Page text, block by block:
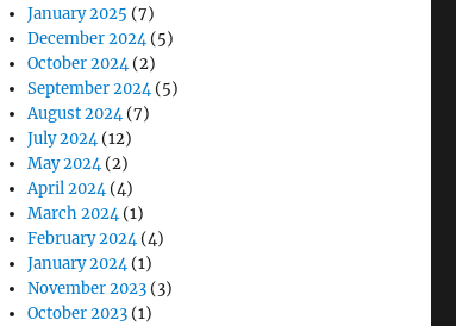
January 2025 (7)
December 2024(5)
October 2024(2)
September 2024(5)
August 2024(7)
July 2024(12)
May 2024(2)
April 2024(4)
March 2024(1)
February 2024(4)
January 2024(1)
November 2023 (3)
October 2023 (1)